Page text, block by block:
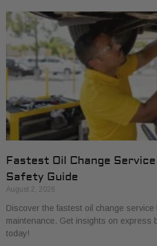
Fastest Oil Change Service
Safety Guide
August 2, 2026
Discover the fastest oil change service
maintenance. Get insights on express
today!